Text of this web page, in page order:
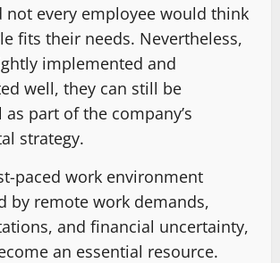
not every employee would think
fits their needs. Nevertheless,
implemented and
well, they can still be
part of the company’s
​strategy.
paced work environment
by remote work demands,
and financial uncertainty,
an essential resource.